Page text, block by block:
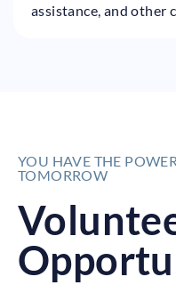
assistance, and other
YOU HAVE THE
TOMORROW